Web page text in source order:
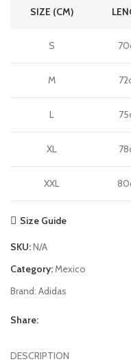
SIZE (CM)
S
M
L
XL
XXL
Size Guide
SKU:N/A
Category:Mexico
Brand: Adidas
Share:
DESCRIPTION